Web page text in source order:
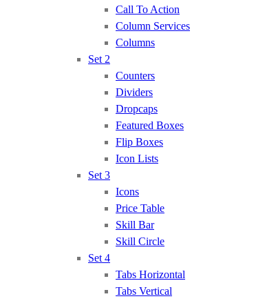
Call To Action
Column Services
Columns
Set 2
Counters
Dividers
Dropcaps
Featured Boxes
Flip Boxes
Icon Lists
Set 3
Icons
Price Table
Skill Bar
Skill Circle
Set 4
Tabs Horizontal
Tabs Vertical